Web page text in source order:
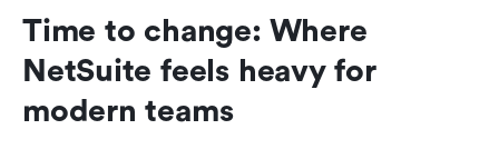
Time to change: Where
NetSuite feels heavy for
modern teams